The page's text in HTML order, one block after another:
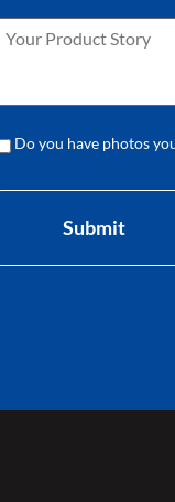
Do you have photos
Submit